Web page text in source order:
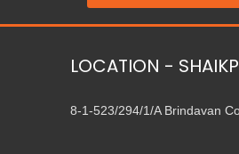
LOCATION -
8-1-523/294/1/A Brindavan